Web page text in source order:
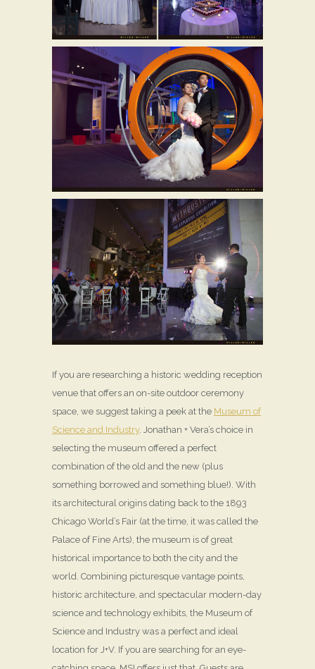
If you are researching a historic wedding reception
venue that offers an on-site outdoor ceremony
space, we suggest taking a peek at the Museum of
Science and Industry. Jonathan + Vera’s choice in
selecting the museum offered a perfect
combination of the old and the new (plus
something borrowed and something blue!). With
its architectural origins dating back to the 1893
Chicago World’s Fair (at the time, it was called the
Palace of Fine Arts), the museum is of great
historical importance to both the city and the
world. Combining picturesque vantage points,
historic architecture, and spectacular modern-day
science and technology exhibits, the Museum of
Science and Industry was a perfect and ideal
location for J+V. If you are searching for an eye-